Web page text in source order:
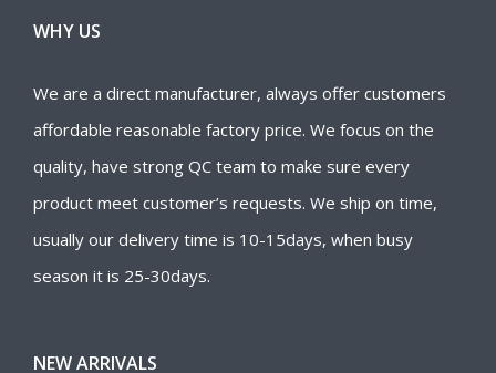
WHY US
We are a direct manufacturer, always offer customers
affordable reasonable factory price. We focus on the
quality, have strong QC team to make sure every
product meet customer’s requests. We ship on time,
usually our delivery time is 10-15days, when busy
season it is 25-30days.
NEW ARRIVALS